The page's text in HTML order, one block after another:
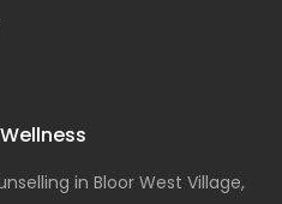
in Bloor West Village,